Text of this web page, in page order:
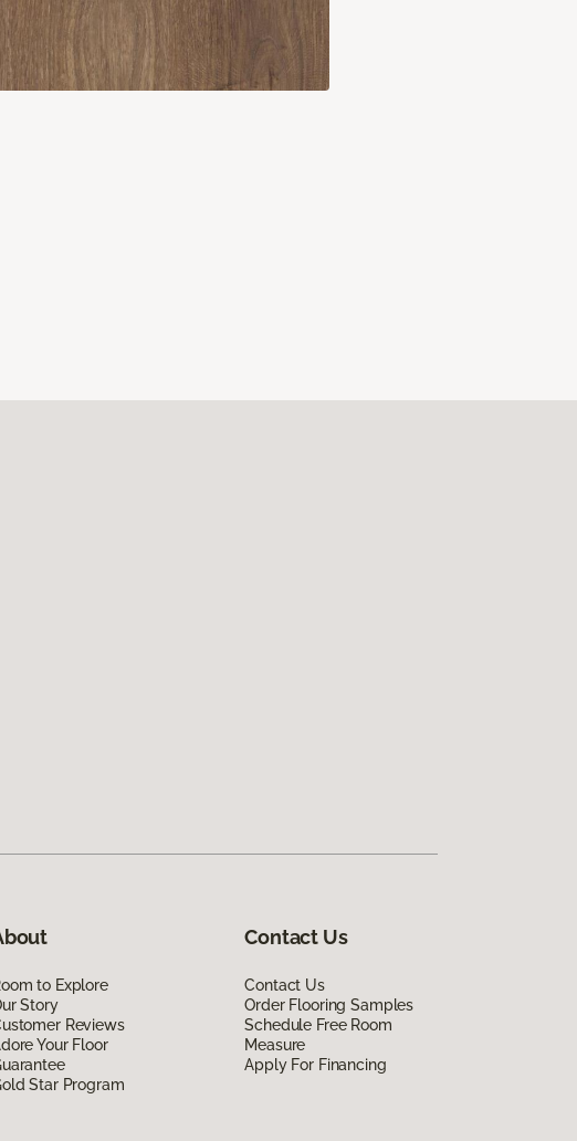
to Explore
Story
Reviews
Your Floor
Star Program
Contact Us
Contact Us
Order Flooring Samples
Schedule Free Room
Measure
Apply For Financing